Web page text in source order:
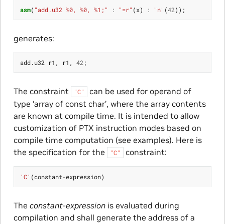
asm( "add.u32 %0, %0, %1;" : "=r" (x) : "n" (42));
generates:
add.u32 r1 , r1 , 42;
The constraint "C"
can be used for operand of
type ‘array of const char’, where the array contents
are known at compile time. It is intended to allow
customization of PTX instruction modes based on
compile time computation (see examples). Here is
the specification for the
"C" constraint:
'C' (constant-expression)
The constant-expressionis evaluated during
compilation and shall generate the address of a